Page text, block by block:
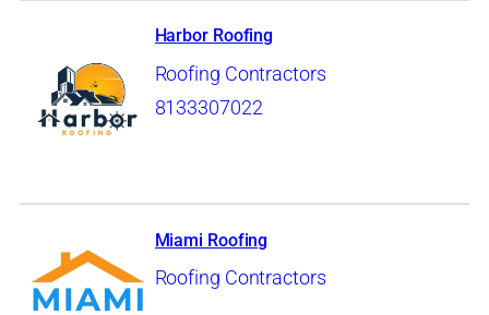
Harbor Roofing
Roofing Contractors
8133307022
Miami Roofing
Roofing Contractors